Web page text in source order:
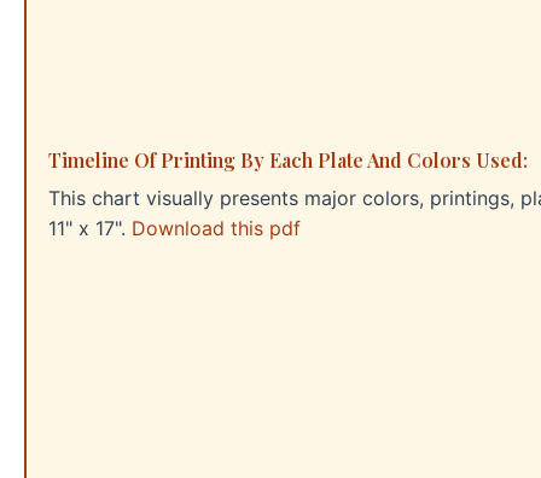
Timeline Of Printing By Each Plate And Colors Used:
This chart visually presents major colors, printings,
11" x 17". Download this pdf